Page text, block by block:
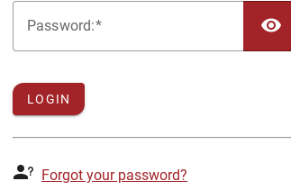
Password:
LOGIN
Forgot your password?